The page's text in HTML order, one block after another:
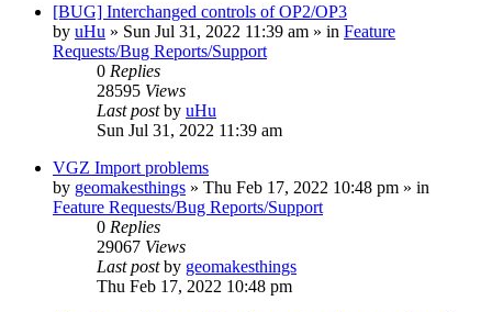
[BUG] Interchanged controls of OP2/OP3
by uHu » Sun Jul 31, 2022 11:39 am » in Feature
Requests/Bug Reports/Support
0 Replies
28595 Views
Last postby uHu
Sun Jul 31, 2022 11:39 am
VGZ Import problems
by geomakesthings » Thu Feb 17, 2022 10:48 pm » in
Feature Requests/Bug Reports/Support
0 Replies
29067 Views
Last postby geomakesthings
Thu Feb 17, 2022 10:48 pm